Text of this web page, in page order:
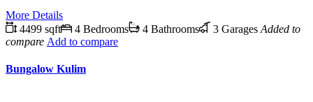
More Details
4499 sqft
4 Bedrooms 4 Bathrooms 3 Garages Added to
compare Add to compare
Bungalow Kulim